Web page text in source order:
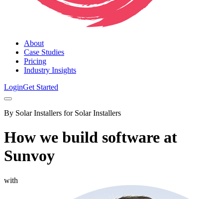
About
Case Studies
Pricing
Industry Insights
LoginGet Started
By Solar Installers for Solar Installers
How we build software at
Sunvoy
with